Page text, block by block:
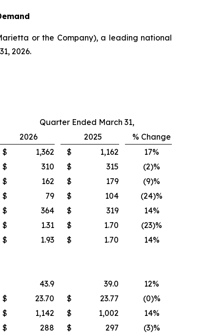
or the Company), a leading national
2026.
Quarter Ended March 31,
2026 2025
% Change
$ 1,362 $ 1,162
17%
$ 310 $ 315
(2)%
$ 162 $ 179
(9)%
$ 79 $ 104
(24)%
$ 364 $ 319
14%
$ 1.31 $ 1.70
(23)%
$ 1.93 $ 1.70 14%
43.9 39.0
12%
$ 23.70 $ 23.77
(0)%
$ 1,142 $ 1,002
14%
$ 288 $ 297
(3)%